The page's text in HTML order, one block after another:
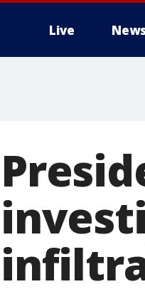
Live